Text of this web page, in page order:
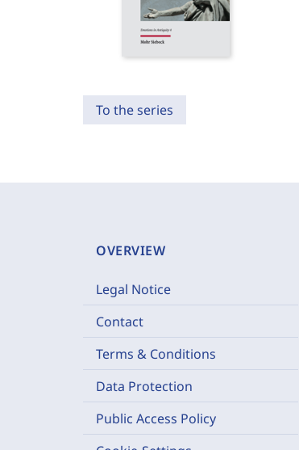
To the series
OVERVIEW
Legal Notice
Contact
Terms & Conditions
Data Protection
Public Access Policy